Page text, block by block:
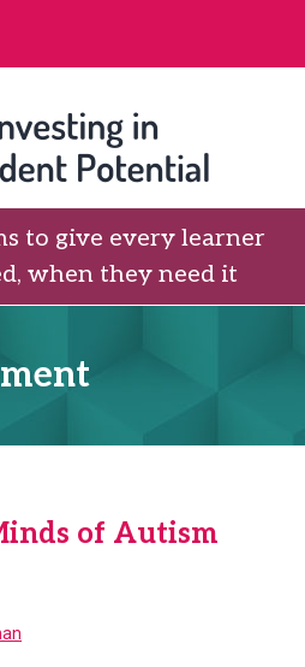
to give every learner
when they need it
of Autism